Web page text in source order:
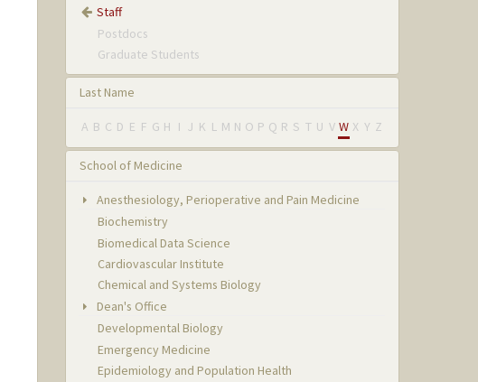
Staff
Postdocs
Graduate Students
Last Name
A B C D E F G H I J K L M N O P Q R S T U V W X Y Z
School of Medicine
Anesthesiology, Perioperative and Pain Medicine
Biochemistry
Biomedical Data Science
Cardiovascular Institute
Chemical and Systems Biology
Dean's Office
Developmental Biology
Emergency Medicine
Epidemiology and Population Health